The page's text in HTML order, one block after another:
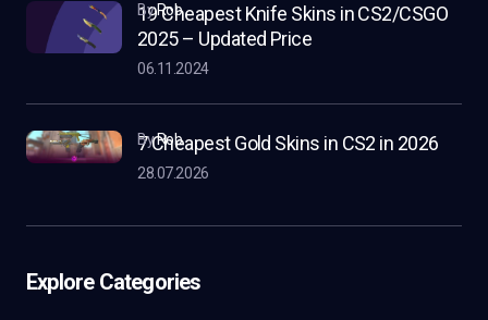
19 Cheapest Knife Skins in CS2/CSGO
2025 – Updated Price
byRob
06.11.2024
7 Cheapest Gold Skins in CS2 in 2026
byRob
28.07.2026
Explore Categories